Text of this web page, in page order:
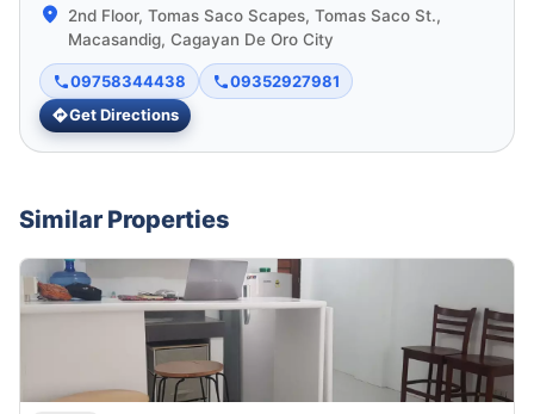
2nd Floor, Tomas Saco Scapes, Tomas Saco St.,
Macasandig, Cagayan De Oro City
09758344438
09352927981
Get Directions
Similar Properties